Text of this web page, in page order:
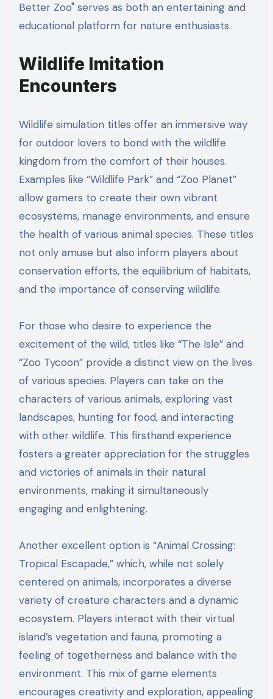
Better Zoo" serves as both an entertaining and
educational platform for nature enthusiasts.
Wildlife Imitation
Encounters
Wildlife simulation titles offer an immersive way
for outdoor lovers to bond with the wildlife
kingdom from the comfort of their houses.
Examples like “Wildlife Park” and “Zoo Planet”
allow gamers to create their own vibrant
ecosystems, manage environments, and ensure
the health of various animal species. These titles
not only amuse but also inform players about
conservation efforts, the equilibrium of habitats,
and the importance of conserving wildlife.
For those who desire to experience the
excitement of the wild, titles like “The Isle” and
“Zoo Tycoon” provide a distinct view on the lives
of various species. Players can take on the
characters of various animals, exploring vast
landscapes, hunting for food, and interacting
with other wildlife. This firsthand experience
fosters a greater appreciation for the struggles
and victories of animals in their natural
environments, making it simultaneously
engaging and enlightening.
Another excellent option is “Animal Crossing:
Tropical Escapade,” which, while not solely
centered on animals, incorporates a diverse
variety of creature characters and a dynamic
ecosystem. Players interact with their virtual
island’s vegetation and fauna, promoting a
feeling of togetherness and balance with the
environment. This mix of game elements
encourages creativity and exploration, appealing